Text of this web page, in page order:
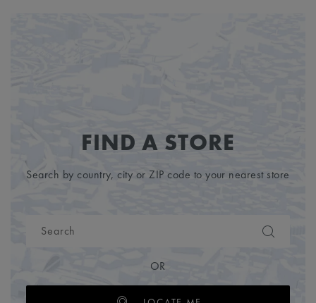
FIND A STORE
Search by country, city or ZIP code to your nearest store
OR